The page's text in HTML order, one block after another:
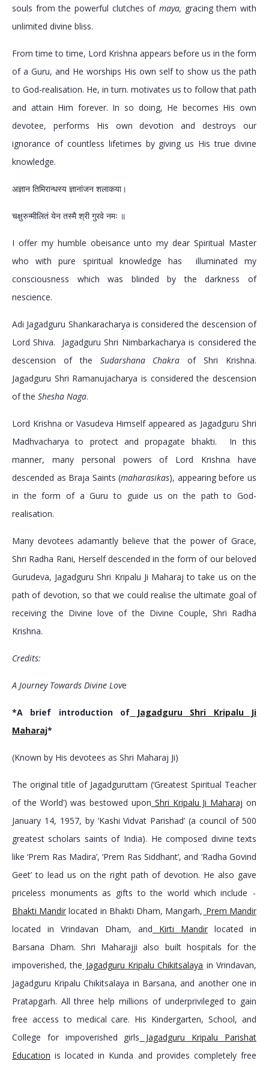
souls from the powerful clutches ofmaya, gracing them with
unlimited divine bliss.
From time to time, Lord Krishna appears before us in the form
of a Guru, and He worships His own self to show us the path
to God-realisation. He, in turn. motivates us to follow that path
and attain Him forever. In so doing, He becomes His own
devotee, performs His own devotion and destroys our
ignorance of countless lifetimes by giving us His true divine
knowledge.
अज्ञान तिमिरान्धस्य ज्ञानांजन शलाकया।
चक्षुरुन्मीलितं येन तस्मै श्री गुरवे नमः ॥
I offer my humble obeisance unto my dear Spiritual Master
who with pure spiritual knowledge has illuminated my
consciousness which was blinded by the darkness of
nescience.
Adi Jagadguru Shankaracharya is considered the descension of
Lord Shiva. Jagadguru Shri Nimbarkacharya is considered the
descension of the Sudarshana Chakra of Shri Krishna.
Jagadguru Shri Ramanujacharya is considered the descension
of the Shesha Naga.
Lord Krishna or Vasudeva Himself appeared as Jagadguru Shri
Madhvacharya to protect and propagate bhakti. In this
manner, many personal powers of Lord Krishna have
descended as Braja Saints (maharasikas), appearing before us
in the form of a Guru to guide us on the path to God-
realisation.
Many devotees adamantly believe that the power of Grace,
Shri Radha Rani, Herself descended in the form of our beloved
Gurudeva, Jagadguru Shri Kripalu Ji Maharaj to take us on the
path of devotion, so that we could realise the ultimate goal of
receiving the Divine love of the Divine Couple, Shri Radha
Krishna.
Credits:
A Journey Towards Divine Love
*A brief introduction ofJagadguru Shri Kripalu Ji
Maharaj*
(Known by His devotees as Shri Maharaj Ji)
The original title of Jagadguruttam (‘Greatest Spiritual Teacher
of the World’) was bestowed upon Shri Kripalu Ji Maharaj on
January 14, 1957, by ‘Kashi Vidvat Parishad’ (a council of 500
greatest scholars saints of India). He composed divine texts
like ‘Prem Ras Madira’, ‘Prem Ras Siddhant’, and ‘Radha Govind
Geet’ to lead us on the right path of devotion. He also gave
priceless monuments as gifts to the world which include -
Bhakti Mandir located in Bhakti Dham, Mangarh, Prem Mandir
located in Vrindavan Dham, and Kirti Mandir located in
Barsana Dham. Shri Maharajji also built hospitals for the
impoverished, the Jagadguru Kripalu Chikitsalaya in Vrindavan,
Jagadguru Kripalu Chikitsalaya in Barsana, and another one in
Pratapgarh. All three help millions of underprivileged to gain
free access to medical care. His Kindergarten, School, and
College for impoverished girls Jagadguru Kripalu Parishat
Education is located in Kunda and provides completely free